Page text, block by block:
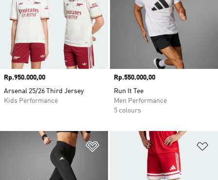
Price
Rp.950.000,00
Arsenal 25/26 Third Jersey
Kids Performance
Price
Rp.550.000,00
Run It Tee
Men Performance
5 colours
Add to Wishlist